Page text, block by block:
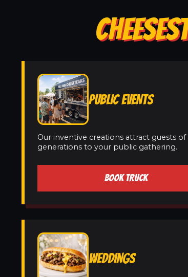
PUBLIC EVENTS
Our inventive creations attract guests of
generations to your public gathering.
BOOK TRUCK
WEDDINGS